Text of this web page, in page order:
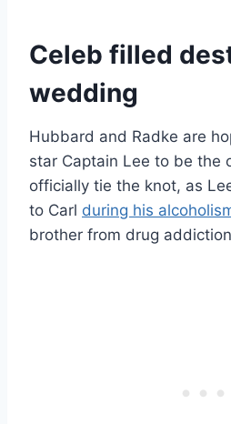
Celeb filled
wedding
Hubbard and Radke are
star Captain Lee to be the
officially tie the knot, as
to Carl during his
brother from drug